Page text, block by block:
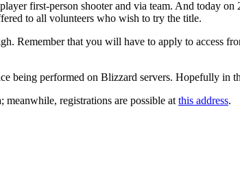
first-person shooter and via team. And today
to all volunteers who wish to try the title.
Remember that you will have to apply to access
being performed on Blizzard servers. Hopefully
registrations are possible at this address.